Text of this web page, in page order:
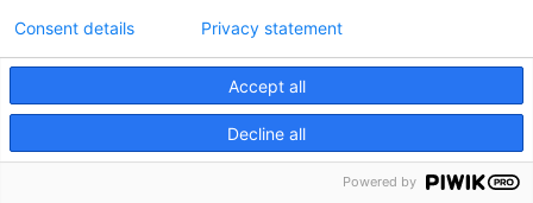
Accept all
Decline all
Consent details Privacy statement
Powered by